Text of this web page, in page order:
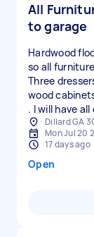
All
to garage
Hardwood
so all
Three
wood
. I will have
Dillard GA
Mon Jul 20
17 days ago
Open